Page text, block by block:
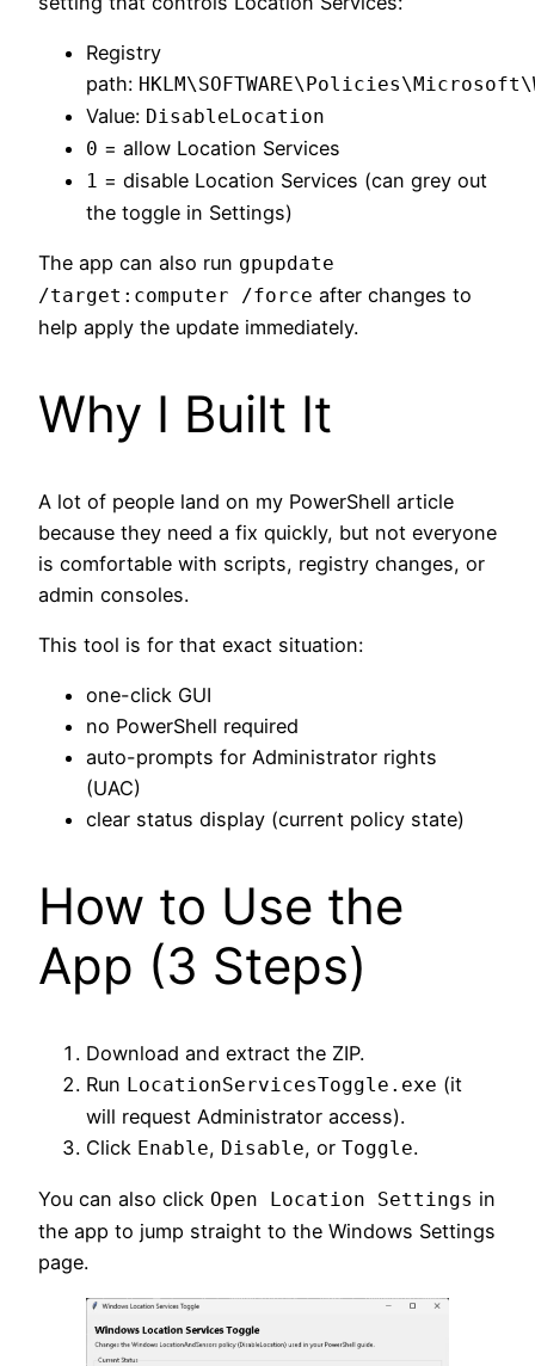
Registry
path:
Value: DisableLocation
0 = allow Location Services
1 = disable Location Services (can grey out
the toggle in Settings)
The app can also run gpupdate
/target:computer /force after changes to
help apply the update immediately.
Why I Built It
A lot of people land on my PowerShell article
because they need a fix quickly, but not everyone
is comfortable with scripts, registry changes, or
admin consoles.
This tool is for that exact situation:
one-click GUI
no PowerShell required
auto-prompts for Administrator rights
(UAC)
clear status display (current policy state)
How to Use the
App (3 Steps)
Download and extract the ZIP.
Run LocationServicesToggle.exe (it
will request Administrator access).
Click Enable, Disable, or Toggle.
You can also click Open Location Settings in
the app to jump straight to the Windows Settings
page.